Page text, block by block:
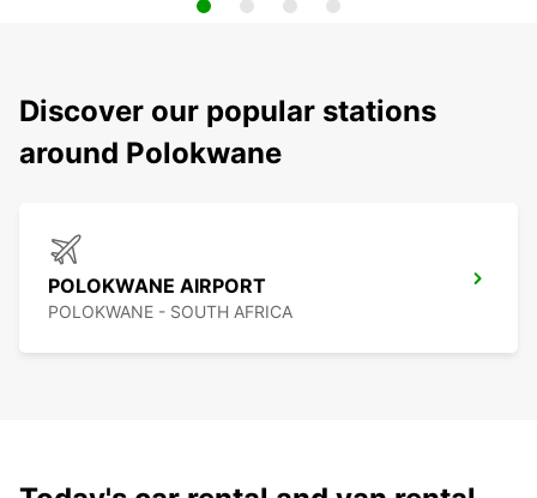
Discover our popular stations
around Polokwane
POLOKWANE AIRPORT
POLOKWANE - SOUTH AFRICA